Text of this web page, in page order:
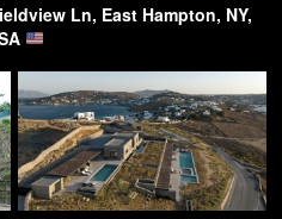
Ln, East Hampton, NY,